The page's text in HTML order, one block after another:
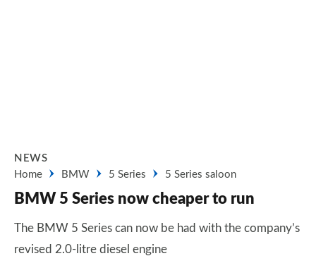
NEWS
Home
BMW 5 Series 5 Series saloon
BMW 5 Series now cheaper to run
The BMW 5 Series can now be had with the company’s
revised 2.0-litre diesel engine